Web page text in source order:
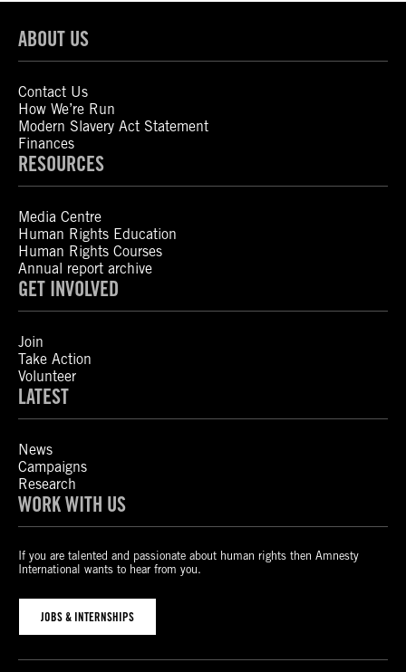
ABOUT US
Contact Us
How We’re Run
Modern Slavery Act Statement
Finances
RESOURCES
Media Centre
Human Rights Education
Human Rights Courses
Annual report archive
GET INVOLVED
Join
Take Action
Volunteer
LATEST
News
Campaigns
Research
WORK WITH US
If you are talented and passionate about human rights then Amnesty
International wants to hear from you.
JOBS & INTERNSHIPS